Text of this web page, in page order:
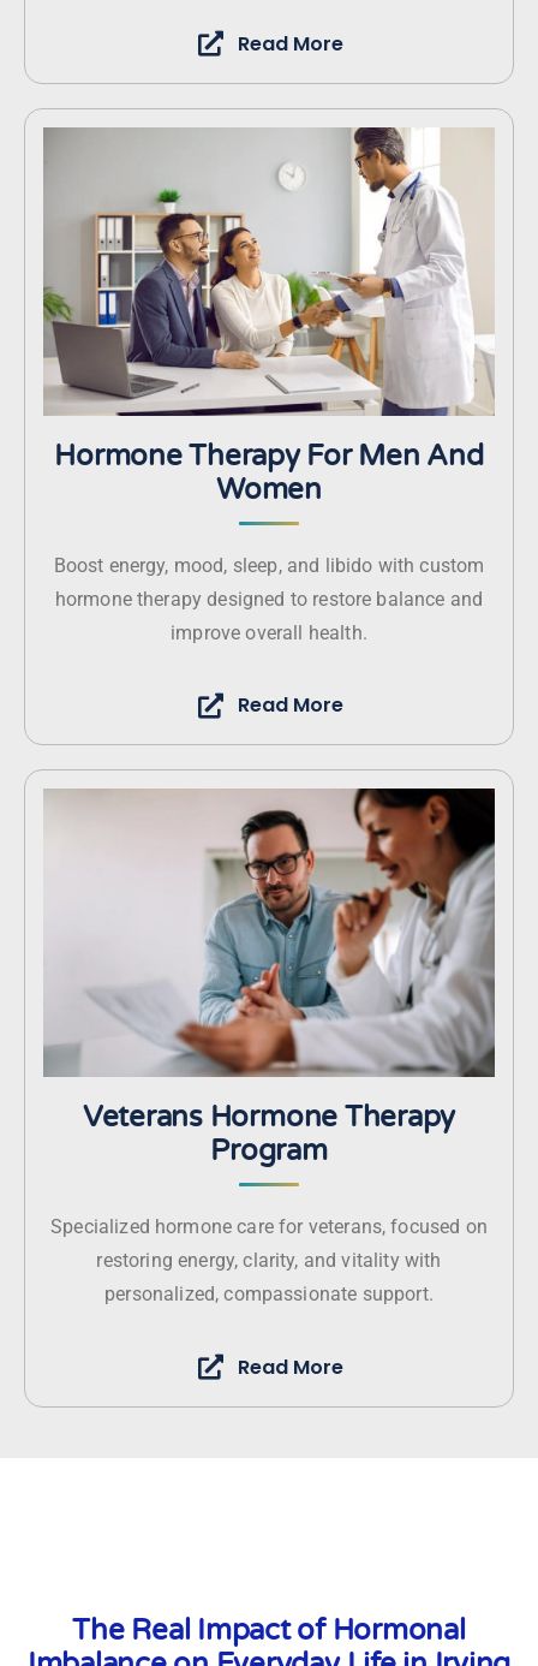
Read More
Hormone Therapy For Men And
Women
Boost energy, mood, sleep, and libido with custom
hormone therapy designed to restore balance and
improve overall health.
Read More
Veterans Hormone Therapy
Program
Specialized hormone care for veterans, focused on
restoring energy, clarity, and vitality with
personalized, compassionate support.
Read More
The Real Impact of Hormonal